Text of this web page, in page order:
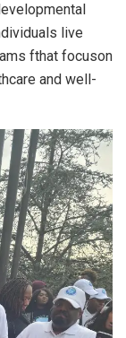
live
fthat focuson
and well-